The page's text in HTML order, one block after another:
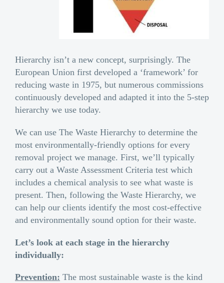
Hierarchy isn’t a new concept, surprisingly. The
European Union first developed a ‘framework’ for
reducing waste in 1975, but numerous commissions
continuously developed and adapted it into the 5-step
hierarchy we use today.
We can use The Waste Hierarchy to determine the
most environmentally-friendly options for every
removal project we manage. First, we’ll typically
carry out a Waste Assessment Criteria test which
includes a chemical analysis to see what waste is
present. Then, following the Waste Hierarchy, we
can help our clients identify the most cost-effective
and environmentally sound option for their waste.
Let’s look at each stage in the hierarchy
individually:
Prevention: The most sustainable waste is the kind